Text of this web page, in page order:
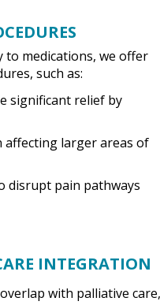
to medications, we offer
such as:
significant relief by
affecting larger areas of
disrupt pain pathways
INTEGRATION
with palliative care,